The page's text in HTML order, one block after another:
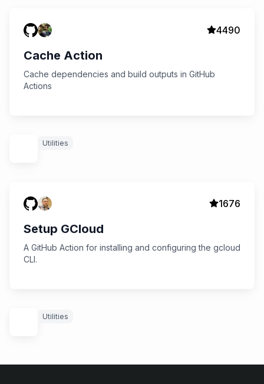
4490
Cache Action
Cache dependencies and build outputs in GitHub
Actions
Utilities
1676
Setup GCloud
A GitHub Action for installing and configuring the gcloud
CLI.
Utilities